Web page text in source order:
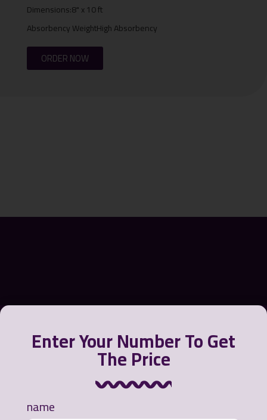
Dimensions:8" x 10 ft
Absorbency WeightHigh Absorbency
ORDER NOW
Greensora International Strategy Company offers a
variety of products to contain, recycle and clean oil
Enter Your Number To Get
The Price
name